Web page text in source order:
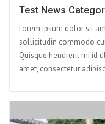
Test News
Lorem ipsum dolor sit
sollicitudin commodo
Quisque hendrerit mi id
amet, consectetur